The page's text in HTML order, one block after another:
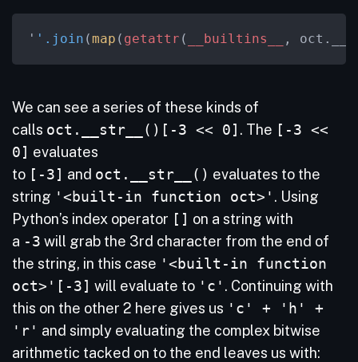
' '.join (map ( getattr ( __builtins__ ,
We can see a series of these kinds of
calls oct.__str__()[-3 << 0] . The [-3 <<
0] evaluates
to [-3] and oct.__str__() evaluates to the
string '<built-in function oct>' . Using
Python’s index operator [] on a string with
a -3 will grab the 3rd character from the end of
the string, in this case '<built-in function
oct>'[-3] will evaluate to 'c' . Continuing with
this on the other 2 here gives us 'c' + 'h' +
'r' and simply evaluating the complex bitwise
arithmetic tacked on to the end leaves us with: